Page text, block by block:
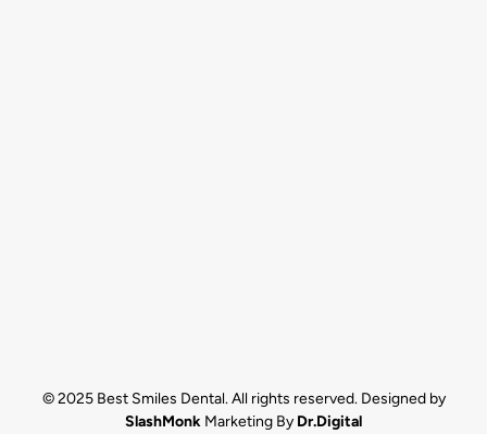
© 2025 Best Smiles Dental. All rights reserved. Designed by
SlashMonk Marketing By Dr.Digital